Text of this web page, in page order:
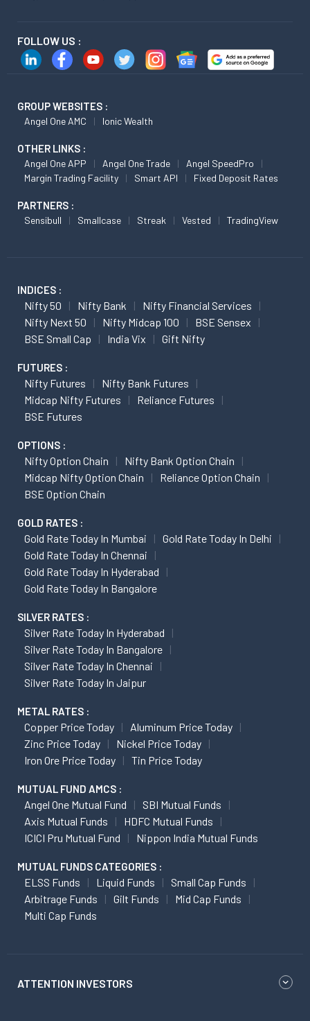
FOLLOW US :
GROUP WEBSITES :
Angel One AMC Ionic Wealth
OTHER LINKS :
Angel One APP Angel One Trade
Angel SpeedPro
Margin Trading Facility
Smart API Fixed Deposit Rates
PARTNERS :
Sensibull Smallcase Streak Vested TradingView
INDICES :
Nifty 50 Nifty Bank
Nifty Financial Services
Nifty Next 50
Nifty Midcap 100
BSE Sensex
BSE Small Cap
India Vix Gift Nifty
FUTURES :
Nifty Futures
Nifty Bank Futures
Midcap Nifty Futures
Reliance Futures
BSE Futures
OPTIONS :
Nifty Option Chain
Nifty Bank Option Chain
Midcap Nifty Option Chain
Reliance Option Chain
BSE Option Chain
GOLD RATES :
Gold Rate Today In Mumbai
Gold Rate Today In Delhi
Gold Rate Today In Chennai
Gold Rate Today In Hyderabad
Gold Rate Today In Bangalore
SILVER RATES :
Silver Rate Today In Hyderabad
Silver Rate Today In Bangalore
Silver Rate Today In Chennai
Silver Rate Today In Jaipur
METAL RATES :
Copper Price Today
Aluminum Price Today
Zinc Price Today
Nickel Price Today
Iron Ore Price Today
Tin Price Today
MUTUAL FUND AMCS :
Angel One Mutual Fund
SBI Mutual Funds
Axis Mutual Funds
HDFC Mutual Funds
ICICI Pru Mutual Fund
Nippon India Mutual Funds
MUTUAL FUNDS CATEGORIES :
ELSS Funds Liquid Funds
Small Cap Funds
Arbitrage Funds
Gilt Funds
Mid Cap Funds
Multi Cap Funds
ATTENTION INVESTORS